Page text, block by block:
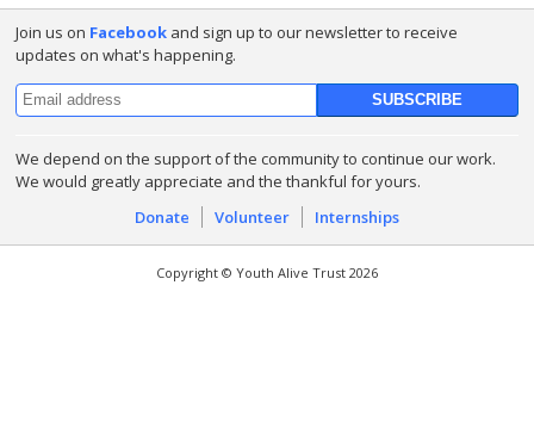
Join us on Facebook and sign up to our newsletter to receive
updates on what's happening.
We depend on the support of the community to continue our work.
We would greatly appreciate and the thankful for yours.
Donate
Volunteer Internships
Copyright © Youth Alive Trust 2026